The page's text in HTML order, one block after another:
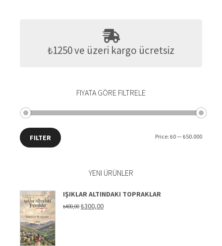
₺1250 ve üzeri kargo ücretsiz
FIYATA GÖRE FILTRELE
Min
Max
FILTER Price: ₺0—₺50.000
YENI ÜRÜNLER
IŞIKLAR ALTINDAKI TOPRAKLAR
₺400,00 Original
price
₺300,00Current
price